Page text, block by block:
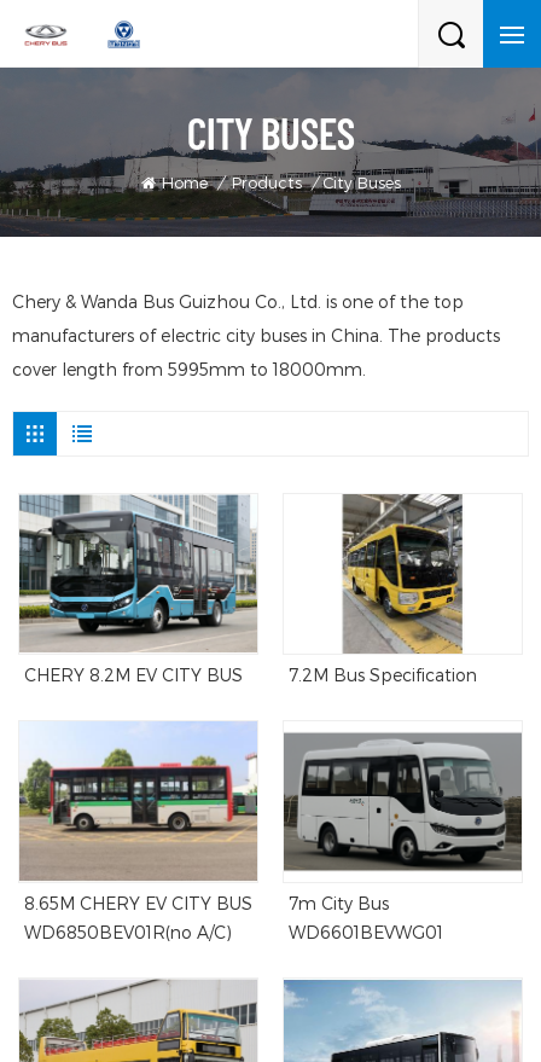
CITY BUSES
Home / Products / City Buses
Chery & Wanda Bus Guizhou Co., Ltd. is one of the top
manufacturers of electric city buses in China. The products
cover length from 5995mm to 18000mm.
CHERY 8.2M EV CITY BUS 7.2M Bus Specification
8.65M CHERY EV CITY BUS
WD6850BEV01R(no A/C)
7m City Bus
WD6601BEVWG01